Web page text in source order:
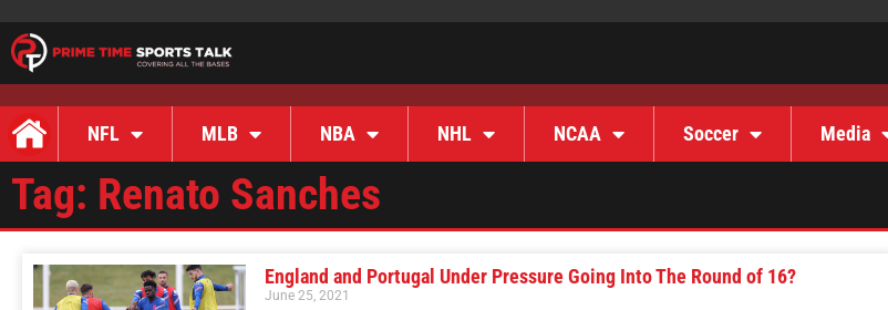
NFL MLB NBA NHL NCAA Soccer Media
Tag: Renato Sanches
England and Portugal Under Pressure Going Into The Round of 16?
June 25, 2021